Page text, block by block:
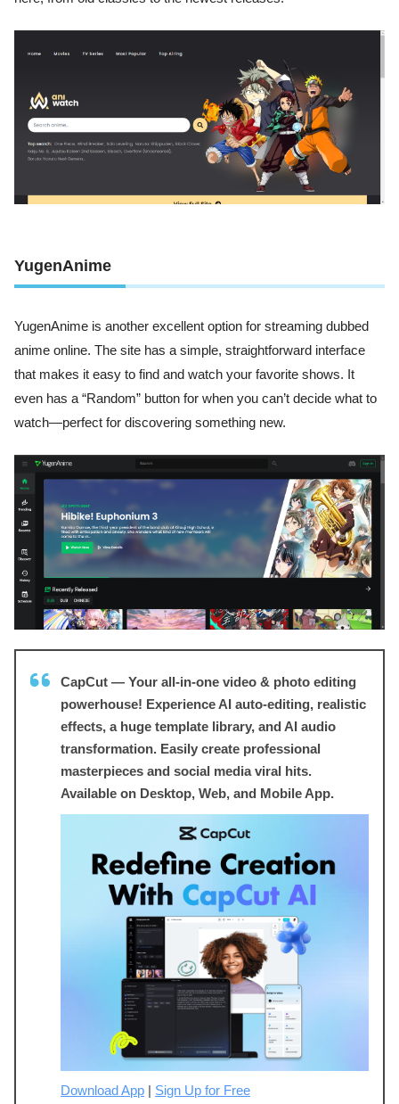
YugenAnime
YugenAnime is another excellent option for streaming dubbed
anime online. The site has a simple, straightforward interface
that makes it easy to find and watch your favorite shows. It
even has a “Random” button for when you can’t decide what to
watch—perfect for discovering something new.
CapCut — Your all-in-one video & photo editing
powerhouse! Experience AI auto-editing, realistic
effects, a huge template library, and AI audio
transformation. Easily create professional
masterpieces and social media viral hits.
Available on Desktop, Web, and Mobile App.
Download App Sign Up for Free